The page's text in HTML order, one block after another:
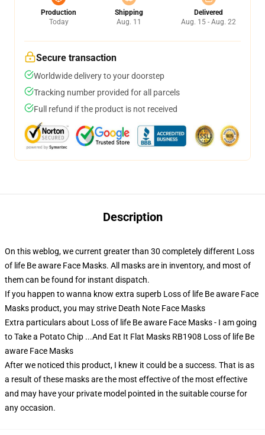
Production
Today
Shipping
Aug. 11
Delivered
Aug. 15 - Aug. 22
Secure transaction
Worldwide delivery to your doorstep
Tracking number provided for all parcels
Full refund if the product is not received
Description
On this weblog, we current greater than 30 completely different Loss
of life Be aware Face Masks. All masks are in inventory, and most of
them can be found for instant dispatch.
If you happen to wanna know extra superb Loss of life Be aware Face
Masks product, you may strive Death Note Face Masks
Extra particulars about Loss of life Be aware Face Masks - I am going
to Take a Potato Chip ...And Eat It Flat Masks RB1908 Loss of life Be
aware Face Masks
After we noticed this product, I knew it could be a success. That is as
a result of these masks are the most effective of the most effective
and may have your private model pointed in the suitable course for
any occasion.